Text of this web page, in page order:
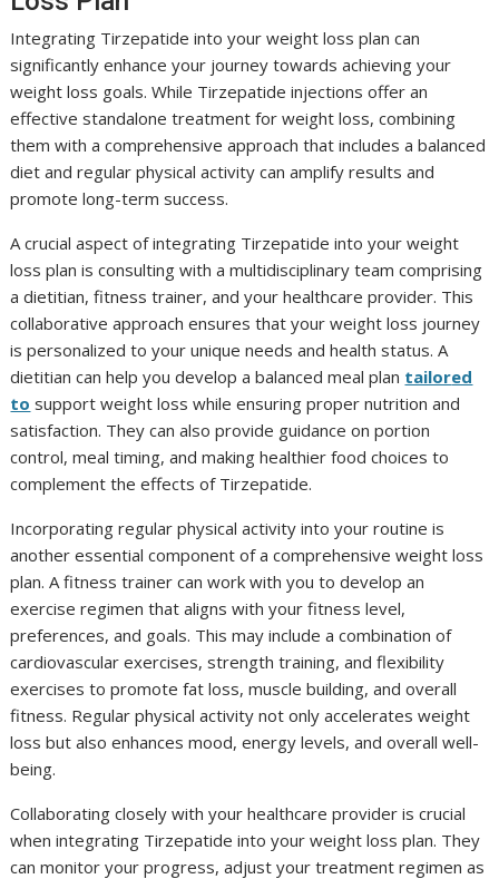
Integrating Tirzepatide into your weight loss plan can
significantly enhance your journey towards achieving your
weight loss goals. While Tirzepatide injections offer an
effective standalone treatment for weight loss, combining
them with a comprehensive approach that includes a balanced
diet and regular physical activity can amplify results and
promote long-term success.
A crucial aspect of integrating Tirzepatide into your weight
loss plan is consulting with a multidisciplinary team comprising
a dietitian, fitness trainer, and your healthcare provider. This
collaborative approach ensures that your weight loss journey
is personalized to your unique needs and health status. A
dietitian can help you develop a balanced meal plan tailored
to support weight loss while ensuring proper nutrition and
satisfaction. They can also provide guidance on portion
control, meal timing, and making healthier food choices to
complement the effects of Tirzepatide.
Incorporating regular physical activity into your routine is
another essential component of a comprehensive weight loss
plan. A fitness trainer can work with you to develop an
exercise regimen that aligns with your fitness level,
preferences, and goals. This may include a combination of
cardiovascular exercises, strength training, and flexibility
exercises to promote fat loss, muscle building, and overall
fitness. Regular physical activity not only accelerates weight
loss but also enhances mood, energy levels, and overall well-
being.
Collaborating closely with your healthcare provider is crucial
when integrating Tirzepatide into your weight loss plan. They
can monitor your progress, adjust your treatment regimen as